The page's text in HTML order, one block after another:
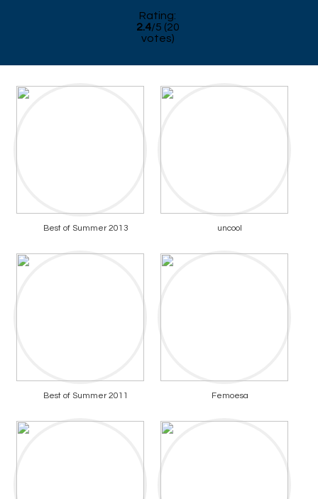
Rating:
2.4/5 (20
votes)
Best of Summer 2013 uncool
Best of Summer 2011 Femoesa